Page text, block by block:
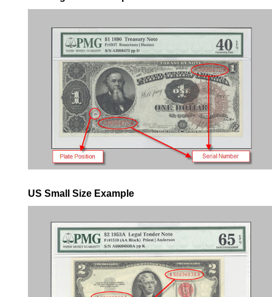
US Small Size Example